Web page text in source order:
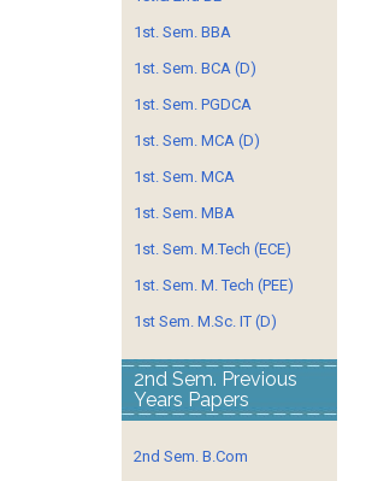
1st. Sem. BBA
1st. Sem. BCA (D)
1st. Sem. PGDCA
1st. Sem. MCA (D)
1st. Sem. MCA
1st. Sem. MBA
1st. Sem. M.Tech (ECE)
1st. Sem. M. Tech (PEE)
1st Sem. M.Sc. IT (D)
2nd Sem. Previous
Years Papers
2nd Sem. B.Com